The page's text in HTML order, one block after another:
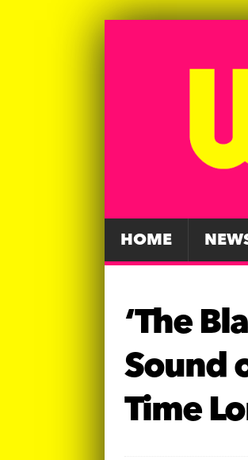
HOME
‘The
Sound
Time